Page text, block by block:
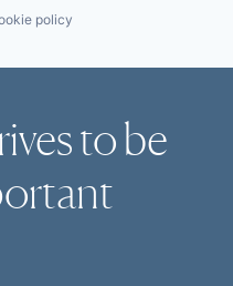
policy
to be